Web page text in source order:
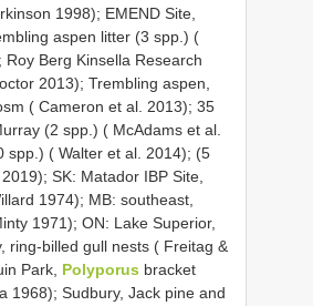
1998); EMEND Site,
aspen litter (3 spp.) (
Roy Berg Kinsella Research
2013); Trembling aspen,
( Cameron et al. 2013); 35
(2 spp.) ( McAdams et al.
spp.) ( Walter et al. 2014); (5
SK: Matador IBP Site,
1974); MB: southeast,
1971); ON: Lake Superior,
ring-billed gull nests ( Freitag &
Park, Polyporus bracket
1968); Sudbury, Jack pine and